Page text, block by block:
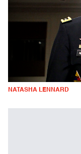
NATASHA LENNARD